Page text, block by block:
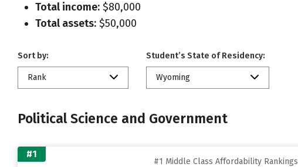
Total income: $80,000
Total assets: $50,000
Sort by:
Rank
Student’s State of Residency:
Wyoming
Political Science and Government
#1
#1 Middle Class Affordability Rankings